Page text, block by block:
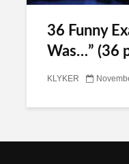
36 Funny
Was…” (36
KLYKER